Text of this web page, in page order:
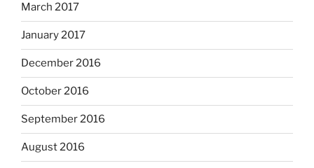
March 2017
January 2017
December 2016
October 2016
September 2016
August 2016